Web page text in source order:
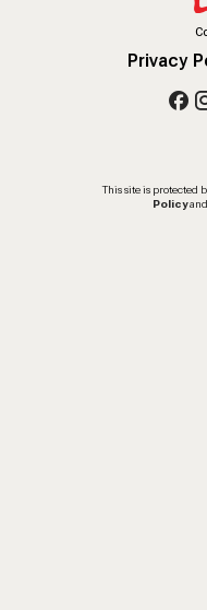
Privacy
This site is protected
Policy and